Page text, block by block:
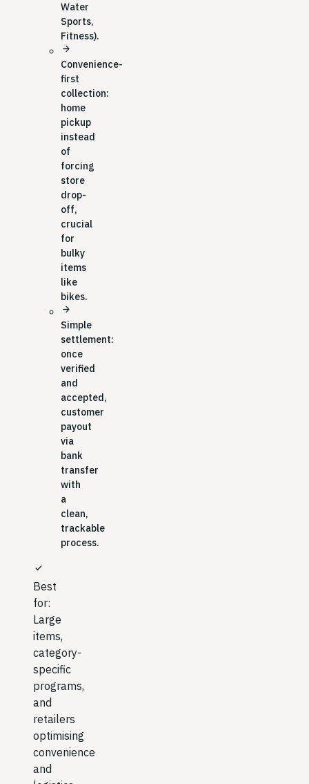
Water
Sports,
Fitness).
arrow_forward
Convenience-
first
collection:
home
pickup
instead
of
forcing
store
drop-
off,
crucial
for
bulky
items
like
bikes.
arrow_forward
Simple
settlement:
once
verified
and
accepted,
customer
payout
via
bank
transfer
with
a
clean,
trackable
process.
check
Best
for:
Large
items,
category-
specific
programs,
and
retailers
optimising
convenience
and